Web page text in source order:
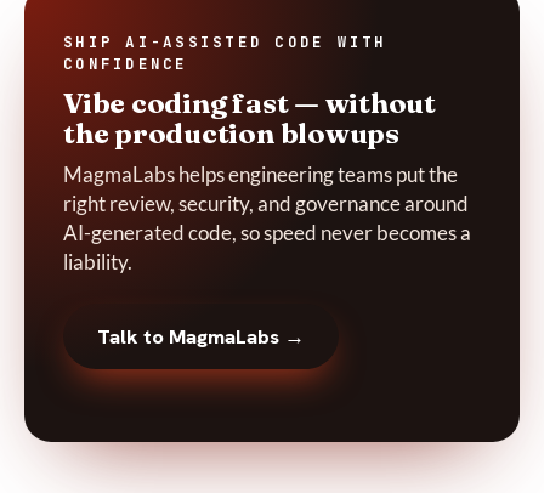
SHIP AI-ASSISTED CODE WITH
CONFIDENCE
Vibe coding fast — without
the production blowups
MagmaLabs helps engineering teams put the
right review, security, and governance around
AI-generated code, so speed never becomes a
liability.
Talk to MagmaLabs →